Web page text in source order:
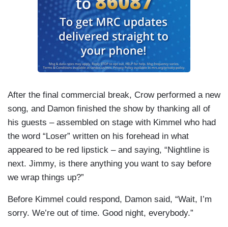
After the final commercial break, Crow performed a new
song, and Damon finished the show by thanking all of
his guests – assembled on stage with Kimmel who had
the word “Loser” written on his forehead in what
appeared to be red lipstick – and saying, “Nightline is
next. Jimmy, is there anything you want to say before
we wrap things up?”
Before Kimmel could respond, Damon said, “Wait, I’m
sorry. We’re out of time. Good night, everybody.”